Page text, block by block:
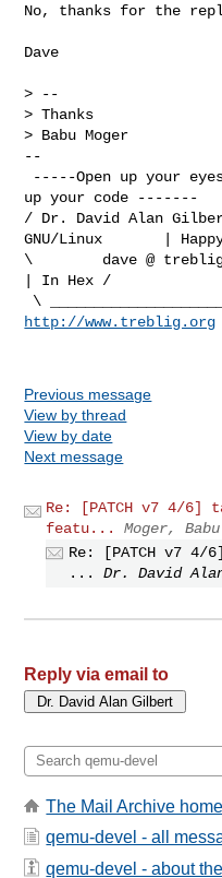
No, thanks for the
Dave
> --
> Thanks
> Babu Moger
--
up your code -------
/ Dr. David Alan
GNU/Linux       |
\        dave @
| In Hex /
http://www.treblig.org
Previous message
View by thread
View by date
Next message
Re: [PATCH v7 4/6]
featu...
Moger, Babu
Re: [PATCH v7
...
Dr. David
Reply via email to
The Mail Archive home
qemu-devel - all
qemu-devel - about